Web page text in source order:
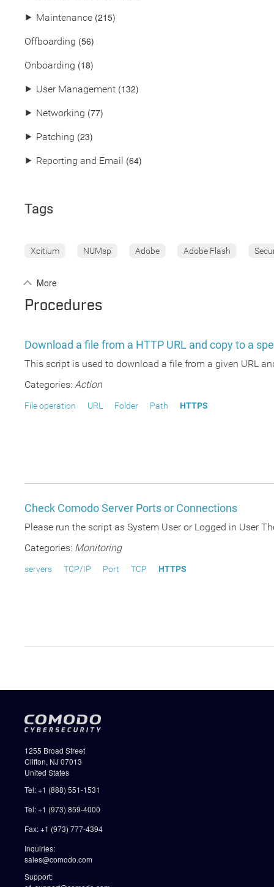
⯈ Maintenance (215)
Offboarding (56)
Onboarding (18)
⯈ User Management (132)
⯈ Networking (77)
⯈ Patching (23)
⯈ Reporting and Email (64)
Tags
Xcitium NUMsp Adobe Adobe Flash
More
Procedures
Download a file from a HTTP URL and copy to a
This script is used to download a file from a given URL
Categories: Action
File operation URL Folder Path HTTPS
Check Comodo Server Ports or Connections
Please run the script as System User or Logged in User
Categories: Monitoring
servers TCP/IP Port TCP HTTPS
1255 Broad Street
Clifton, NJ 07013
United States
Tel: +1 (888) 551-1531
Tel: +1 (973) 859-4000
Fax: +1 (973) 777-4394
Inquiries:
sales@comodo.com
Support: